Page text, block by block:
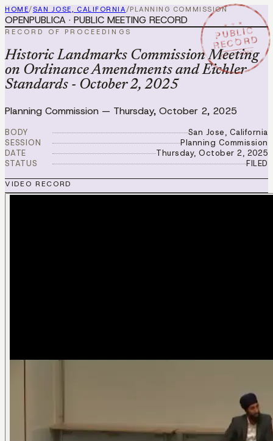
HOME/SAN JOSE, CALIFORNIA/PLANNING COMMISSION
★ ★ ★
PUBLIC
RECORD
OCT 2 2025
OPENPUBLICA · PUBLIC MEETING RECORD
RECORD OF PROCEEDINGS
Historic Landmarks Commission Meeting
on Ordinance Amendments and Eichler
Standards - October 2, 2025
Planning Commission — Thursday, October 2, 2025
BODY
San Jose, California
SESSION
Planning Commission
DATE
Thursday, October 2, 2025
STATUS
FILED
VIDEO RECORD